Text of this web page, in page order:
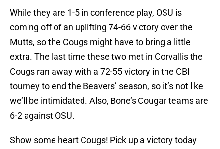
While they are 1-5 in conference play, OSU is
coming off of an uplifting 74-66 victory over the
Mutts, so the Cougs might have to bring a little
extra. The last time these two met in Corvallis the
Cougs ran away with a 72-55 victory in the CBI
tourney to end the Beavers’ season, so it’s not like
we’ll be intimidated. Also, Bone’s Cougar teams are
6-2 against OSU.
Show some heart Cougs! Pick up a victory today